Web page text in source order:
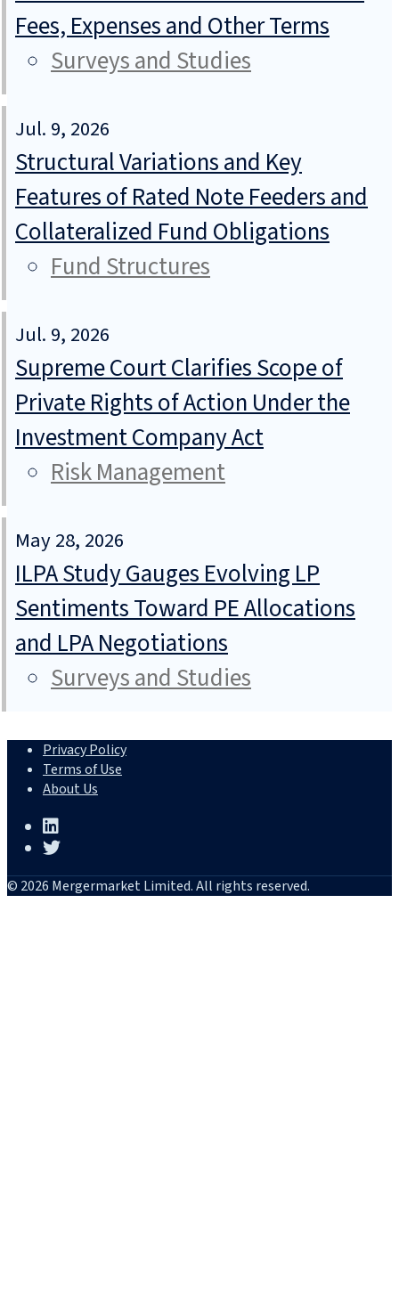
Fees, Expenses and Other Terms
Surveys and Studies
Jul. 9, 2026
Structural Variations and Key
Features of Rated Note Feeders and
Collateralized Fund Obligations
Fund Structures
Jul. 9, 2026
Supreme Court Clarifies Scope of
Private Rights of Action Under the
Investment Company Act
Risk Management
May 28, 2026
ILPA Study Gauges Evolving LP
Sentiments Toward PE Allocations
and LPA Negotiations
Surveys and Studies
Privacy Policy
Terms of Use
About Us
© 2026 Mergermarket Limited. All rights reserved.